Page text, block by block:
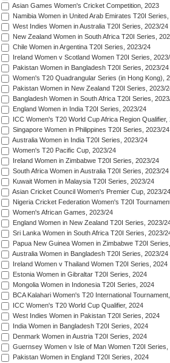
Asian Games Women's Cricket Competition, 2023
Namibia Women in United Arab Emirates T20I
West Indies Women in Australia T20I Series, 2023/24
New Zealand Women in South Africa T20I Series,
Chile Women in Argentina T20I Series, 2023/24
Ireland Women v Scotland Women T20I Series,
Pakistan Women in Bangladesh T20I Series, 2023/24
Women's T20 Quadrangular Series (in Hong Kong),
Pakistan Women in New Zealand T20I Series, 2023/
Bangladesh Women in South Africa T20I Series,
England Women in India T20I Series, 2023/24
ICC Women's T20 World Cup Africa Region Qualifier,
Singapore Women in Philippines T20I Series, 2023/24
Australia Women in India T20I Series, 2023/24
Women's T20 Pacific Cup, 2023/24
Ireland Women in Zimbabwe T20I Series, 2023/24
South Africa Women in Australia T20I Series, 2023/24
Kuwait Women in Malaysia T20I Series, 2023/24
Asian Cricket Council Women's Premier Cup, 2023/24
Nigeria Cricket Federation Women's T20I
Women's African Games, 2023/24
England Women in New Zealand T20I Series, 2023/
Sri Lanka Women in South Africa T20I Series, 2023/
Papua New Guinea Women in Zimbabwe T20I
Australia Women in Bangladesh T20I Series, 2023/24
Ireland Women v Thailand Women T20I Series, 2024
Estonia Women in Gibraltar T20I Series, 2024
Mongolia Women in Indonesia T20I Series, 2024
BCA Kalahari Women's T20 International
ICC Women's T20 World Cup Qualifier, 2024
West Indies Women in Pakistan T20I Series, 2024
India Women in Bangladesh T20I Series, 2024
Denmark Women in Austria T20I Series, 2024
Guernsey Women v Isle of Man Women T20I Series,
Pakistan Women in England T20I Series, 2024